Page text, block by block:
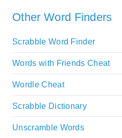
Other Word Finders
Scrabble Word Finder
Words with Friends Cheat
Wordle Cheat
Scrabble Dictionary
Unscramble Words